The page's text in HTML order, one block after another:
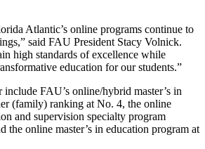
Atlantic’s online programs continue to
said FAU President Stacy Volnick.
high standards of excellence while
education for our students.”
FAU’s online/hybrid master’s in
(family) ranking at No. 4, the online
and supervision specialty program
the online master’s in education program at